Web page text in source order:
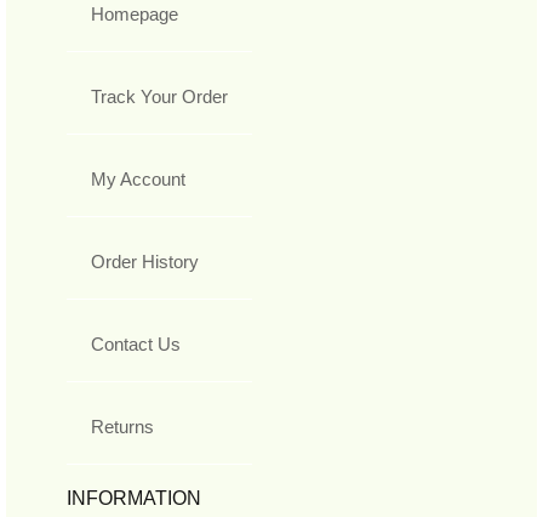
Homepage
Track Your Order
My Account
Order History
Contact Us
Returns
INFORMATION